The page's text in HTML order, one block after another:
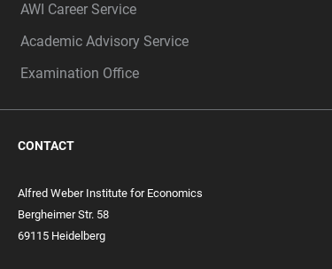
AWI Career Service
Academic Advisory Service
Examination Office
CONTACT
Alfred Weber Institute for Economics
Bergheimer Str. 58
69115 Heidelberg